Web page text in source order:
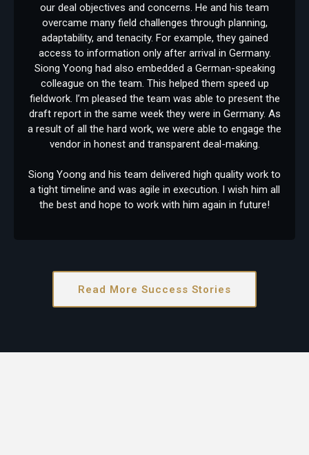
our deal objectives and concerns. He and his team
overcame many field challenges through planning,
adaptability, and tenacity. For example, they gained
access to information only after arrival in Germany.
Siong Yoong had also embedded a German-speaking
colleague on the team. This helped them speed up
fieldwork. I’m pleased the team was able to present the
draft report in the same week they were in Germany. As
a result of all the hard work, we were able to engage the
vendor in honest and transparent deal-making.
Siong Yoong and his team delivered high quality work to
a tight timeline and was agile in execution. I wish him all
the best and hope to work with him again in future!
Read More Success Stories